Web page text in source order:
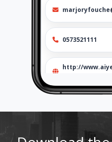
0573521111
http://